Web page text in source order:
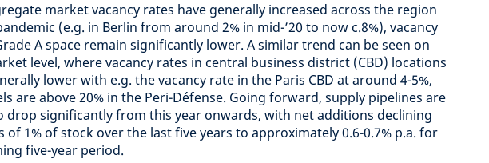
market vacancy rates have generally increased across the region
(e.g. in Berlin from around 2% in mid-’20 to now c.8%), vacancy
A space remain significantly lower. A similar trend can be seen on
level, where vacancy rates in central business district (CBD) locations
lower with e.g. the vacancy rate in the Paris CBD at around 4-5%,
are above 20% in the Peri-Défense. Going forward, supply pipelines are
drop significantly from this year onwards, with net additions declining
of 1% of stock over the last five years to approximately 0.6-0.7% p.a. for
five-year period.